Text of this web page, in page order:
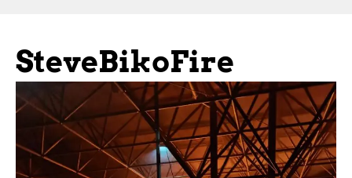
SteveBikoFire